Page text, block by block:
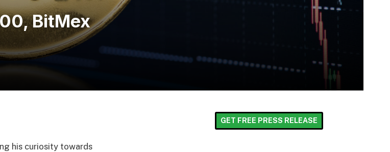
BitMex
his curiosity towards
GET FREE PRESS RELEASE